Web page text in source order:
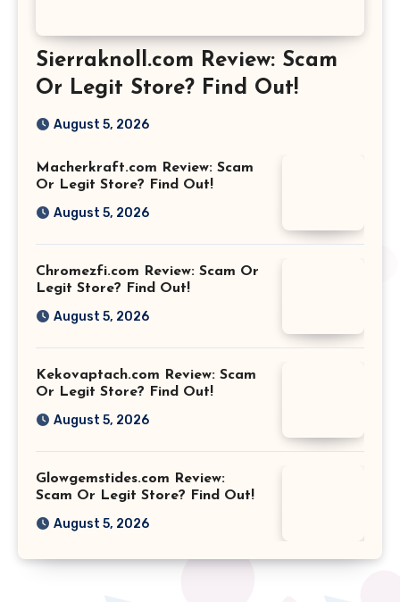
Sierraknoll.com Review: Scam
Or Legit Store? Find Out!
August 5, 2026
Macherkraft.com Review: Scam
Or Legit Store? Find Out!
August 5, 2026
Chromezfi.com Review: Scam Or
Legit Store? Find Out!
August 5, 2026
Kekovaptach.com Review: Scam
Or Legit Store? Find Out!
August 5, 2026
Glowgemstides.com Review:
Scam Or Legit Store? Find Out!
August 5, 2026